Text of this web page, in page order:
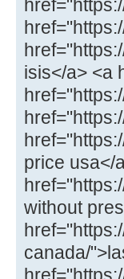
isis</a> <a
price usa</
without
canada/